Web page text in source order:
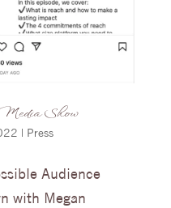
Show
| Press
Audience
with Megan